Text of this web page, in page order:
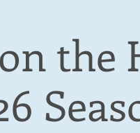
the